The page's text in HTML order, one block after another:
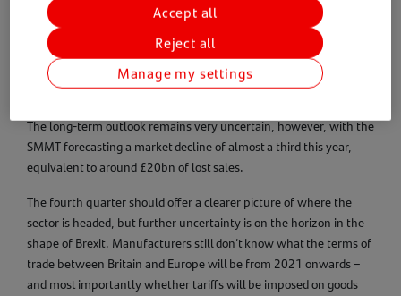
With dealerships open for the whole of July and benefiting from
pent-up demand, this was the first month of growth in 2020.
The long-term outlook remains very uncertain, however, with the
SMMT forecasting a market decline of almost a third this year,
equivalent to around £20bn of lost sales.
The fourth quarter should offer a clearer picture of where the
sector is headed, but further uncertainty is on the horizon in the
shape of Brexit. Manufacturers still don’t know what the terms of
trade between Britain and Europe will be from 2021 onwards –
and most importantly whether tariffs will be imposed on goods
Reject all
Accept all
Manage my settings